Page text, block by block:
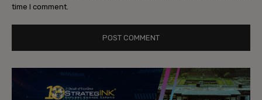
time I comment.